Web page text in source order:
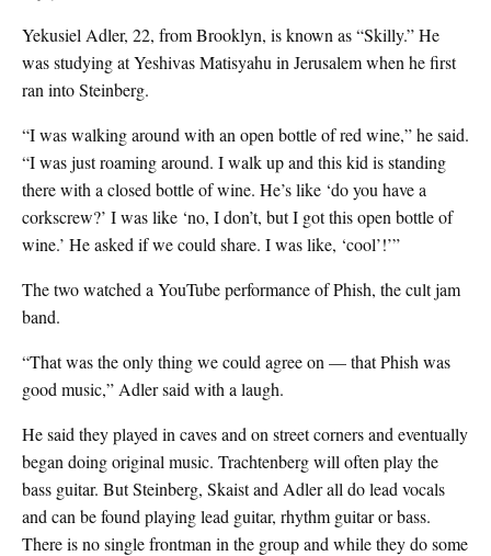
Yekusiel Adler, 22, from Brooklyn, is known as “Skilly.” He
was studying at Yeshivas Matisyahu in Jerusalem when he first
ran into Steinberg.
“I was walking around with an open bottle of red wine,” he said.
“I was just roaming around. I walk up and this kid is standing
there with a closed bottle of wine. He’s like ‘do you have a
corkscrew?’ I was like ‘no, I don’t, but I got this open bottle of
wine.’ He asked if we could share. I was like, ‘cool’!’”
The two watched a YouTube performance of Phish, the cult jam
band.
“That was the only thing we could agree on — that Phish was
good music,” Adler said with a laugh.
He said they played in caves and on street corners and eventually
began doing original music. Trachtenbergwill often play the
bass guitar. But Steinberg, Skaist and Adler all do lead vocals
and can be found playing lead guitar, rhythm guitar or bass.
There is no single frontman in the group and while they do some